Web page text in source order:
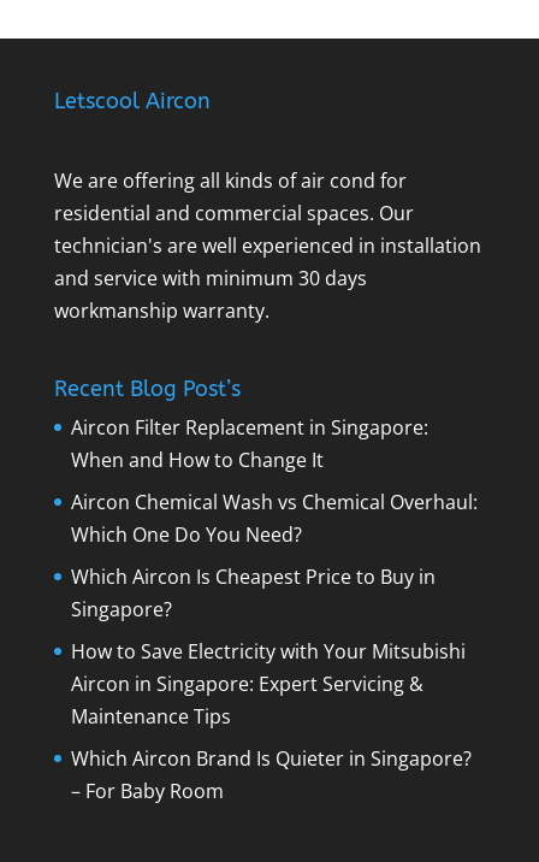
Letscool Aircon
We are offering all kinds of air cond for
residential and commercial spaces. Our
technician's are well experienced in installation
and service with minimum 30 days
workmanship warranty.
Recent Blog Post’s
Aircon Filter Replacement in Singapore:
When and How to Change It
Aircon Chemical Wash vs Chemical Overhaul:
Which One Do You Need?
Which Aircon Is Cheapest Price to Buy in
Singapore?
How to Save Electricity with Your Mitsubishi
Aircon in Singapore: Expert Servicing &
Maintenance Tips
Which Aircon Brand Is Quieter in Singapore?
– For Baby Room